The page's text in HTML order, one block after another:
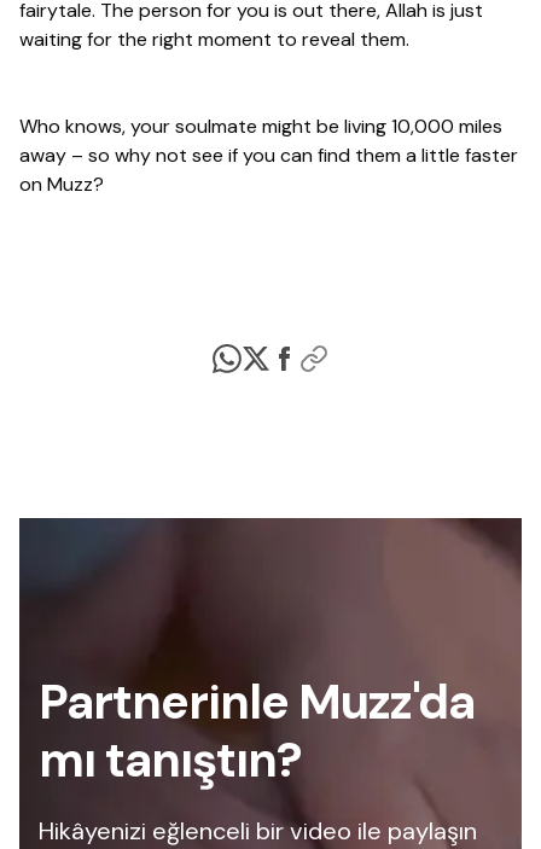
fairytale. The person for you is out there, Allah is just
waiting for the right moment to reveal them.
Who knows, your soulmate might be living 10,000 miles
away – so why not see if you can find them a little faster
on Muzz?
Partnerinle Muzz'da
mı tanıştın?
Hikâyenizi eğlenceli bir video ile paylaşın